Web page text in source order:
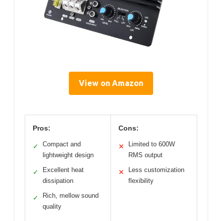
View on Amazon
Pros:
✓
Compact and
lightweight design
✓
Excellent heat
dissipation
✓
Rich, mellow sound
quality
Cons:
✕
Limited to 600W
RMS output
✕
Less customization
flexibility